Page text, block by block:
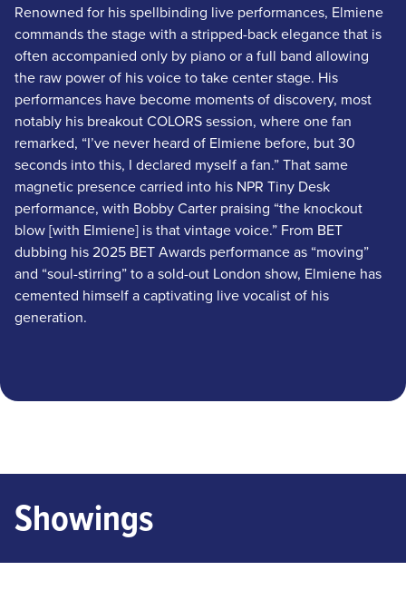
Renowned for his spellbinding live performances, Elmiene
commands the stage with a stripped-back elegance that is
often accompanied only by piano or a full band allowing
the raw power of his voice to take center stage. His
performances have become moments of discovery, most
notably his breakout COLORS session, where one fan
remarked, “I’ve never heard of Elmiene before, but 30
seconds into this, I declared myself a fan.” That same
magnetic presence carried into his NPR Tiny Desk
performance, with Bobby Carter praising “the knockout
blow [with Elmiene] is that vintage voice.” From BET
dubbing his 2025 BET Awards performance as “moving”
and “soul-stirring” to a sold-out London show, Elmiene has
cemented himself a captivating live vocalist of his
generation.
Showings